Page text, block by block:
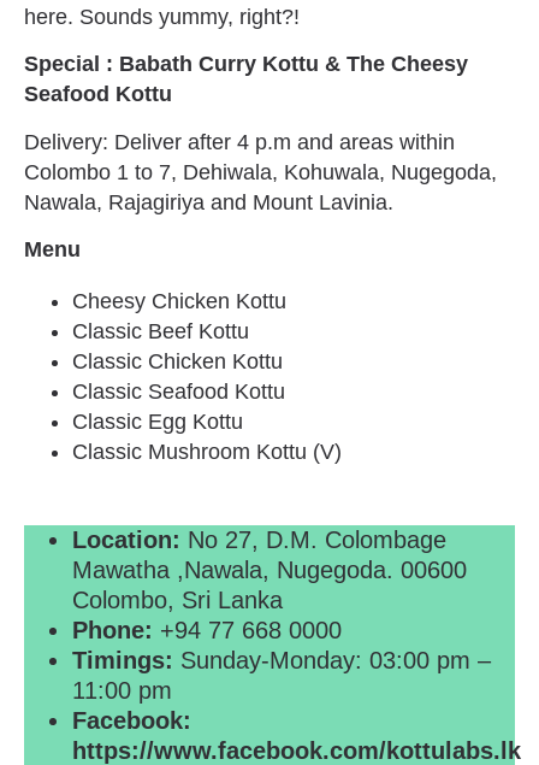
here. Sounds yummy, right?!
Special : Babath Curry Kottu & The Cheesy
Seafood Kottu
Delivery: Deliver after 4 p.m and areas within
Colombo 1 to 7, Dehiwala, Kohuwala, Nugegoda,
Nawala, Rajagiriya and Mount Lavinia.
Menu
Cheesy Chicken Kottu
Classic Beef Kottu
Classic Chicken Kottu
Classic Seafood Kottu
Classic Egg Kottu
Classic Mushroom Kottu (V)
Location: No 27, D.M. Colombage
Mawatha ,Nawala, Nugegoda. 00600
Colombo, Sri Lanka
Phone: +94 77 668 0000
Timings: Sunday-Monday: 03:00 pm –
11:00 pm
Facebook:
https://www.facebook.com/kottulabs.lk